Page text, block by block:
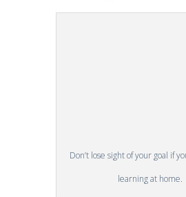
Don’t lose sight of your goal if
learning at home.